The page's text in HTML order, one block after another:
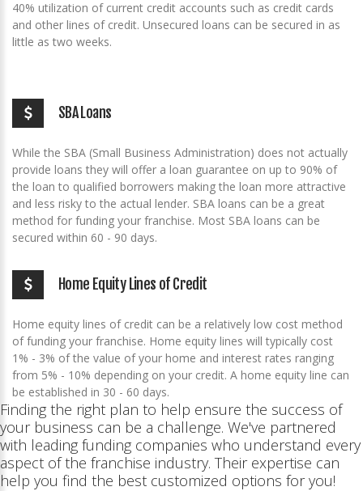
40% utilization of current credit accounts such as credit cards
and other lines of credit. Unsecured loans can be secured in as
little as two weeks.
SBA Loans
While the SBA (Small Business Administration) does not actually
provide loans they will offer a loan guarantee on up to 90% of
the loan to qualified borrowers making the loan more attractive
and less risky to the actual lender. SBA loans can be a great
method for funding your franchise. Most SBA loans can be
secured within 60 - 90 days.
Home Equity Lines of Credit
Home equity lines of credit can be a relatively low cost method
of funding your franchise. Home equity lines will typically cost
1% - 3% of the value of your home and interest rates ranging
from 5% - 10% depending on your credit. A home equity line can
be established in 30 - 60 days.
Finding the right plan to help ensure the success of
your business can be a challenge. We've partnered
with leading funding companies who understand every
aspect of the franchise industry. Their expertise can
help you find the best customized options for you!